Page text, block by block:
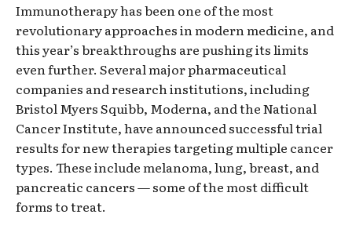
Immunotherapy has been one of the most
revolutionary approaches in modern medicine, and
this year’s breakthroughs are pushing its limits
even further. Several major pharmaceutical
companies and research institutions, including
Bristol Myers Squibb, Moderna, and the National
Cancer Institute, have announced successful trial
results for new therapies targeting multiple cancer
types. These include melanoma, lung, breast, and
pancreatic cancers — some of the most difficult
forms to treat.